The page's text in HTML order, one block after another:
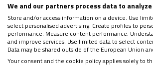
We and our partners process data to
Store and/or access information on a device. Use
select personalised advertising. Create profiles to
performance. Measure content performance.
and improve services. Use limited data to select
Data may be shared outside of the European Union
Your consent and the cookie policy applies solely to